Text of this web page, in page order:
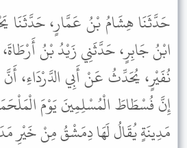
حَدَّثَنَا هِشَامُ بْنُ عَمَّارٍ، حَدَّثَنَا
ابْنُ جَابِرٍ، حَدَّثَنِي زَيْدُ بْنُ
نُفَيْرٍ، يُحَدِّثُ عَنْ أَبِي الدَّرْدَاءِ،
إِنَّ فُسْطَاطَ الْمُسْلِمِينَ يَوْمَ
مَدِينَةٍ يُقَالُ لَهَا دِمَشْقُ مِنْ خَيْرِ